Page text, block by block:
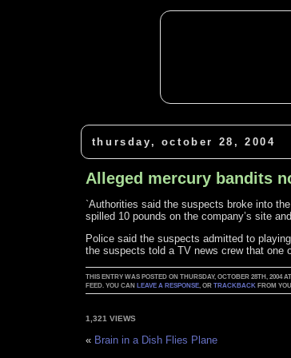
thursday, october 28, 2004
Alleged mercury bandits
`Authorities said the suspects broke into
spilled 10 pounds on the company’s site
Police said the suspects admitted to
the suspects told a TV news crew that one
THIS ENTRY WAS POSTED ON THURSDAY, OCTOBER 28TH, 2004
FEED. YOU CAN LEAVE A RESPONSE, ORTRACKBACK FROM
1,321 VIEWS
« Brain in a Dish Flies Plane